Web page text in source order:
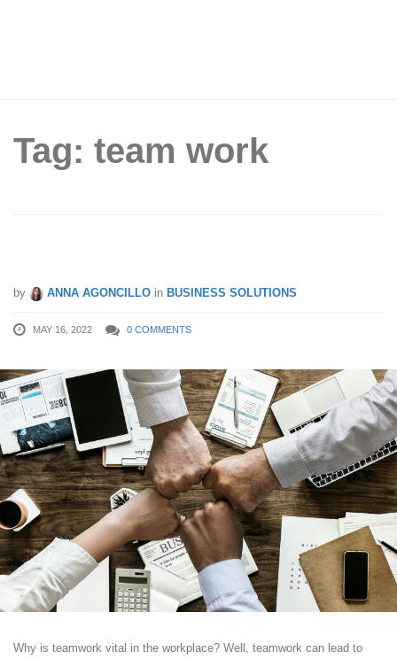
Tag: team work
by ANNA AGONCILLO in BUSINESS SOLUTIONS
MAY 16, 2022 0 COMMENTS
Why is teamwork vital in the workplace? Well, teamwork can lead to